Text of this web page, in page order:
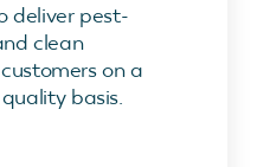
deliver pest-
clean
on a
basis.